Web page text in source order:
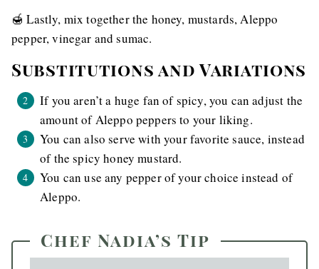
🍯 Lastly, mix together the honey, mustards, Aleppo
pepper, vinegar and sumac.
Substitutions and Variations
If you aren’t a huge fan of spicy, you can adjust the
amount of Aleppo peppers to your liking.
You can also serve with your favorite sauce, instead
of the spicy honey mustard.
You can use any pepper of your choice instead of
Aleppo.
Chef Nadia’s Tip